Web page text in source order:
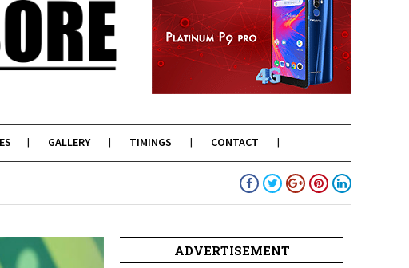
GALLERY TIMINGS CONTACT
ADVERTISEMENT